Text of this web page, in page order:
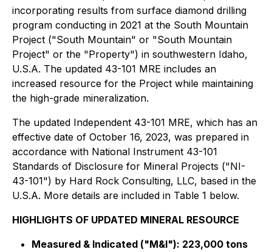
incorporating results from surface diamond drilling
program conducting in 2021 at the South Mountain
Project ("South Mountain" or "South Mountain
Project" or the "Property") in southwestern Idaho,
U.S.A. The updated 43-101 MRE includes an
increased resource for the Project while maintaining
the high-grade mineralization.
The updated Independent 43-101 MRE, which has an
effective date of October 16, 2023, was prepared in
accordance with National Instrument 43-101
Standards of Disclosure for Mineral Projects ("NI-
43-101") by Hard Rock Consulting, LLC, based in the
U.S.A. More details are included in Table 1 below.
HIGHLIGHTS OF UPDATED MINERAL RESOURCE
Measured & Indicated ("M&I"): 223,000 tons